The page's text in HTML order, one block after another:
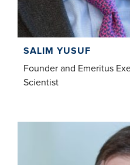
SALIM YUSUF
Founder and Emeritus
Scientist